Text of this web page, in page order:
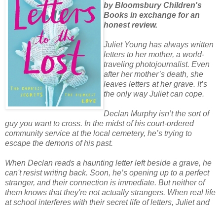
by Bloomsbury Children's
Books in exchange for an
honest review.
Juliet Young has always written
letters to her mother, a world-
traveling photojournalist. Even
after her mother’s death, she
leaves letters at her grave. It’s
the only way Juliet can cope.
Declan Murphy isn’t the sort of
guy you want to cross. In the midst of his court-ordered
community service at the local cemetery, he’s trying to
escape the demons of his past.
When Declan reads a haunting letter left beside a grave, he
can't resist writing back. Soon, he’s opening up to a perfect
stranger, and their connection is immediate. But neither of
them knows that they're not actually strangers. When real life
at school interferes with their secret life of letters, Juliet and